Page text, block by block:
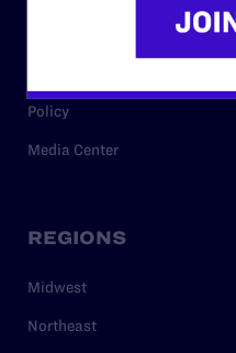
Policy
Media Center
REGIONS
Midwest
Northeast